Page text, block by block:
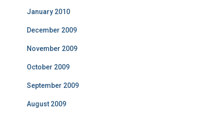
January 2010
December 2009
November 2009
October 2009
September 2009
August 2009